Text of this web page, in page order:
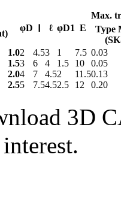
φD ℓ φD1 E
Max.
Type
1.02 4.53 1 7.5 0.03
1.53 6 4 1.5 10
0.05
2.04 7 4.52 11.50.13
2.55 7.54.52.5 12 0.20
3D